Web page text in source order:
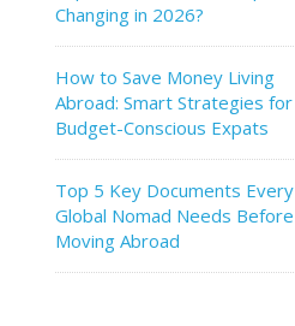
Changing in 2026?
How to Save Money Living
Abroad: Smart Strategies for
Budget-Conscious Expats
Top 5 Key Documents Every
Global Nomad Needs Before
Moving Abroad